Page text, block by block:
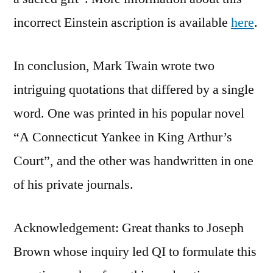
incorrect Einstein ascription is available here.
In conclusion, Mark Twain wrote two
intriguing quotations that differed by a single
word. One was printed in his popular novel
“A Connecticut Yankee in King Arthur’s
Court”, and the other was handwritten in one
of his private journals.
Acknowledgement: Great thanks to Joseph
Brown whose inquiry led QI to formulate this